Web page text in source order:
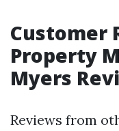
Customer
Property
Myers
Reviews from